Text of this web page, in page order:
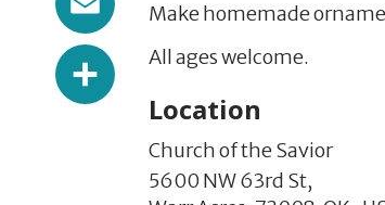
Share
Make homemade
All ages welcome.
Location
Church of the Savior
5600 NW 63rd St,